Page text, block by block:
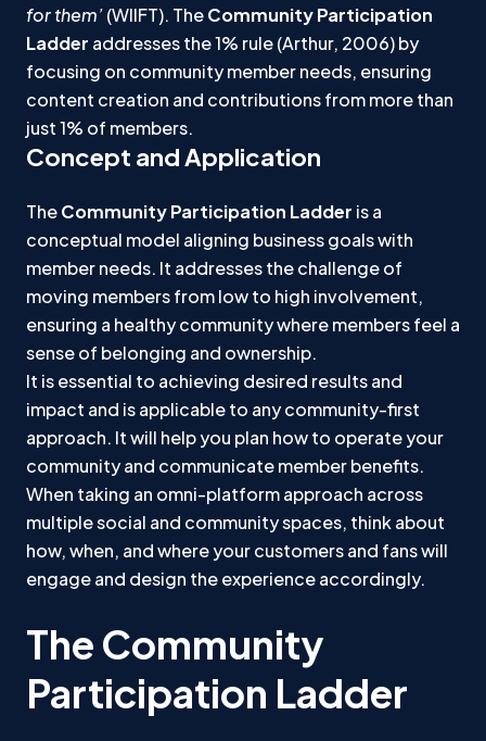
for them’(WIIFT). TheCommunity Participation
Ladder addresses the 1% rule (Arthur, 2006) by
focusing on community member needs, ensuring
content creation and contributions from more than
just 1% of members.
Concept and Application
TheCommunity Participation Ladder is a
conceptual model aligning business goals with
member needs. It addresses the challenge of
moving members from low to high involvement,
ensuring a healthy community where members feel a
sense of belonging and ownership.
It is essential to achieving desired results and
impact and is applicable to any community-first
approach. It will help you plan how to operate your
community and communicate member benefits.
When taking an omni-platform approach across
multiple social and community spaces, think about
how, when, and where your customers and fans will
engage and design the experience accordingly.
The Community
Participation Ladder